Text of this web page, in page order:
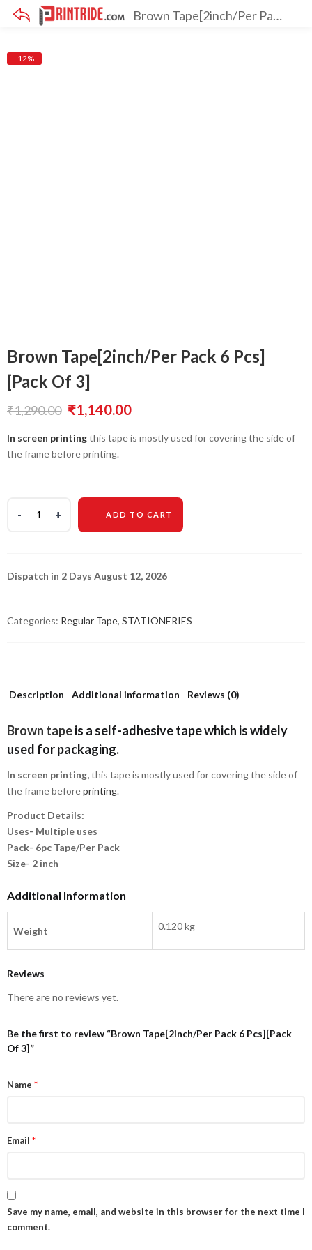
Brown Tape[2inch/Per Pack 6 Pcs][Pack Of 3]
-12%
Brown Tape[2inch/Per Pack 6 Pcs]
[Pack Of 3]
₹1,290.00 Original
price
was:
₹1,140.00Current
price
In screen printingthis tape is mostly used for covering the side of
the frame before printing.
ADD TO CART
Dispatch in 2 Days August 12, 2026
Categories: Regular Tape, STATIONERIES
Description Additional information Reviews (0)
Brown tapeis a self-adhesive tape which is widely
used for packaging.
In screen printing,this tape is mostly used for covering the side of
the frame beforeprinting.
Product Details:
Uses- Multiple uses
Pack- 6pc Tape/Per Pack
Size- 2 inch
Additional Information
Weight 0.120 kg
Reviews
There are no reviews yet.
Be the first to review “Brown Tape[2inch/Per Pack 6 Pcs][Pack
Of 3]”
Name *
Email *
Save my name, email, and website in this browser for the next time I
comment.